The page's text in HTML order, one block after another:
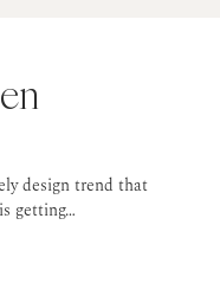
design trend that
getting…